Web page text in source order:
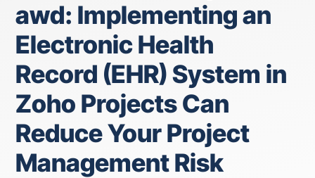
awd: Implementing an
Electronic Health
Record (EHR) System in
Zoho Projects Can
Reduce Your Project
Management Risk